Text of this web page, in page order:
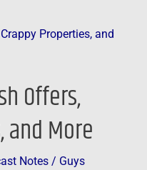
Offers,
and More
Notes / Guys